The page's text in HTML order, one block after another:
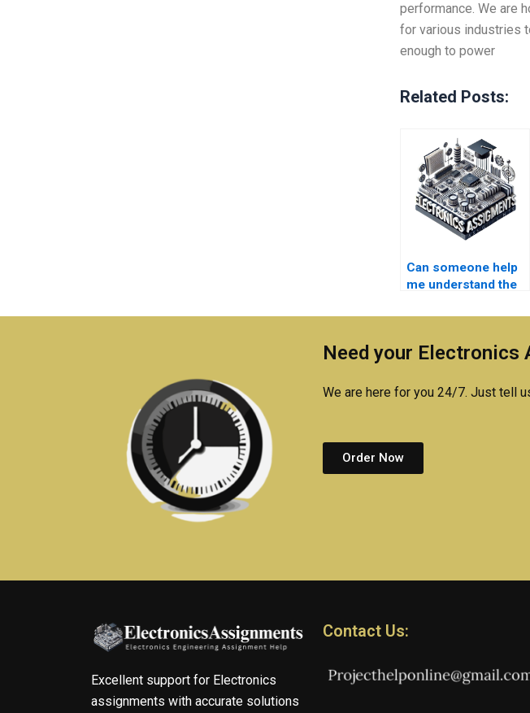
performance. We are
for various industries
enough to power
Related Posts:
Can someone help
me understand the
concepts while
assignment?
Need your Electronics
We are here for you 24/7. Just tell
Order Now
Excellent support for Electronics
assignments with accurate solutions
Contact Us: